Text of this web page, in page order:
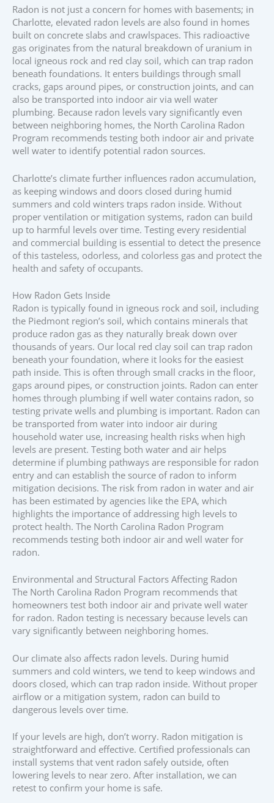
Radon is not just a concern for homes with basements; in
Charlotte, elevated radon levels are also found in homes
built on concrete slabs and crawlspaces. This radioactive
gas originates from the natural breakdown of uranium in
local igneous rock and red clay soil, which can trap radon
beneath foundations. It enters buildings through small
cracks, gaps around pipes, or construction joints, and can
also be transported into indoor air via well water
plumbing. Because radon levels vary significantly even
between neighboring homes, the North Carolina Radon
Program recommends testing both indoor air and private
well water to identify potential radon sources.
Charlotte’s climate further influences radon accumulation,
as keeping windows and doors closed during humid
summers and cold winters traps radon inside. Without
proper ventilation or mitigation systems, radon can build
up to harmful levels over time. Testing every residential
and commercial building is essential to detect the presence
of this tasteless, odorless, and colorless gas and protect the
health and safety of occupants.
How Radon Gets Inside
Radon is typically found in igneous rock and soil, including
the Piedmont region’s soil, which contains minerals that
produce radon gas as they naturally break down over
thousands of years. Our local red clay soil can trap radon
beneath your foundation, where it looks for the easiest
path inside. This is often through small cracks in the floor,
gaps around pipes, or construction joints. Radon can enter
homes through plumbing if well water contains radon, so
testing private wells and plumbing is important. Radon can
be transported from water into indoor air during
household water use, increasing health risks when high
levels are present. Testing both water and air helps
determine if plumbing pathways are responsible for radon
entry and can establish the source of radon to inform
mitigation decisions. The risk from radon in water and air
has been estimated by agencies like the EPA, which
highlights the importance of addressing high levels to
protect health. The North Carolina Radon Program
recommends testing both indoor air and well water for
radon.
Environmental and Structural Factors Affecting Radon
The North Carolina Radon Program recommends that
homeowners test both indoor air and private well water
for radon. Radon testing is necessary because levels can
vary significantly between neighboring homes.
Our climate also affects radon levels. During humid
summers and cold winters, we tend to keep windows and
doors closed, which can trap radon inside. Without proper
airflow or a mitigation system, radon can build to
dangerous levels over time.
If your levels are high, don’t worry. Radon mitigation is
straightforward and effective. Certified professionals can
install systems that vent radon safely outside, often
lowering levels to near zero. After installation, we can
retest to confirm your home is safe.